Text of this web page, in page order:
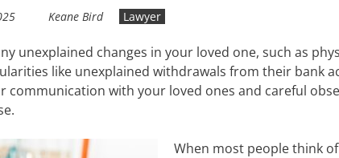
Keane Bird Lawyer
unexplained changes in your loved one, such as
like unexplained withdrawals from their bank
communication with your loved ones and careful
When most people think